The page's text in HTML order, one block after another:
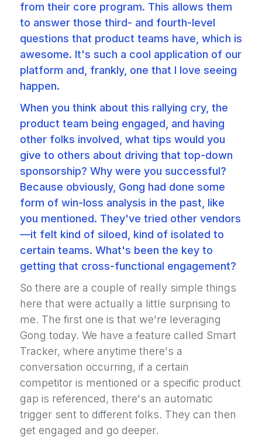
from their core program. This allows them
to answer those third- and fourth-level
questions that product teams have, which is
awesome. It's such a cool application of our
platform and, frankly, one that I love seeing
happen.
When you think about this rallying cry, the
product team being engaged, and having
other folks involved, what tips would you
give to others about driving that top-down
sponsorship? Why were you successful?
Because obviously, Gong had done some
form of win-loss analysis in the past, like
you mentioned. They've tried other vendors
—it felt kind of siloed, kind of isolated to
certain teams. What's been the key to
getting that cross-functional engagement?
So there are a couple of really simple things
here that were actually a little surprising to
me. The first one is that we're leveraging
Gong today. We have a feature called Smart
Tracker, where anytime there's a
conversation occurring, if a certain
competitor is mentioned or a specific product
gap is referenced, there's an automatic
trigger sent to different folks. They can then
get engaged and go deeper.